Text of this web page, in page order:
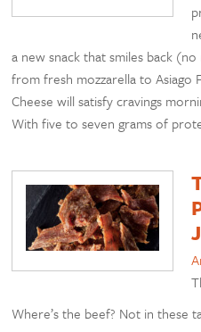
a new snack that smiles back
from fresh mozzarella to Asiago
Cheese will satisfy cravings
With five to seven grams of
Where’s the beef? Not in these